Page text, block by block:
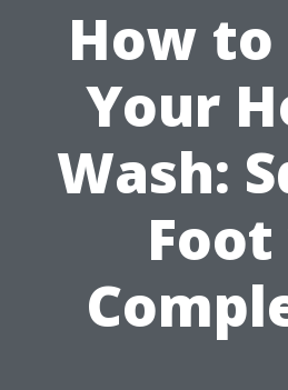
How to
Your
Wash:
Foot